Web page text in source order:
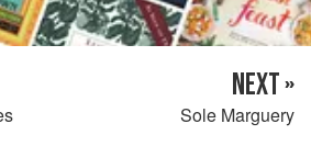
NEXT »
Sole Marguery